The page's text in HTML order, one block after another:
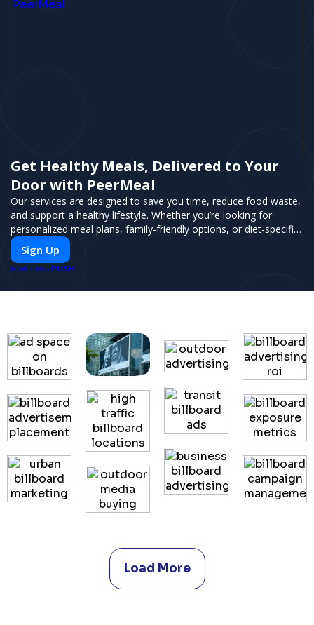
Get Healthy Meals, Delivered to Your
Door with PeerMeal
Our services are designed to save you time, reduce food waste,
and support a healthy lifestyle. Whether you’re looking for
personalized meal plans, family-friendly options, or diet-specific
meals, PeerMeal is your trusted partner for hassle-free meal
prep.
Sign Up
POWERED BY PUSH
Load More